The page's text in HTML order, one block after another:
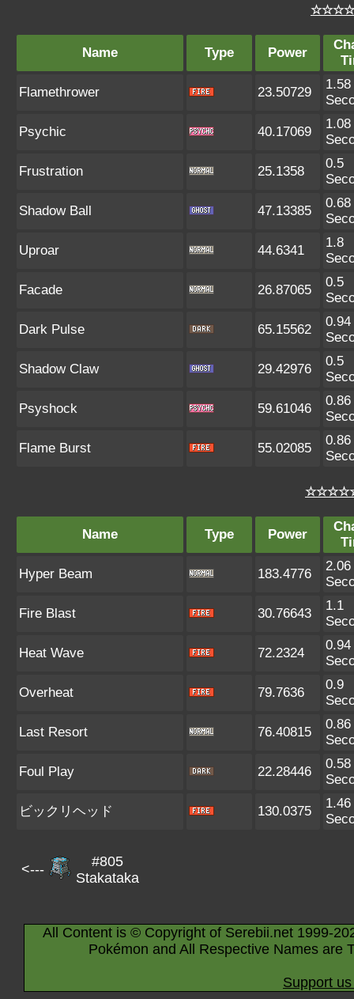
☆☆☆☆
Name Type Power
Flamethrower 23.50729
1.58
Psychic 40.17069
1.08
Frustration 25.1358
0.5
Shadow Ball 47.13385
0.68
Uproar 44.6341
1.8
Facade 26.87065
0.5
Dark Pulse 65.15562
0.94
Shadow Claw 29.42976
0.5
Psyshock 59.61046
0.86
Flame Burst 55.02085
0.86
☆☆☆☆☆
Name Type Power
Hyper Beam 183.4776
2.06
Fire Blast 30.76643
1.1
Heat Wave 72.2324
0.94
Overheat 79.7636
0.9
Last Resort 76.40815
0.86
Foul Play 22.28446
0.58
ビックリヘッド 130.0375
1.46
<---
#805
Stakataka
All Content is © Copyright of Serebii.net 1999-
Pokémon and All Respective Names are
Support